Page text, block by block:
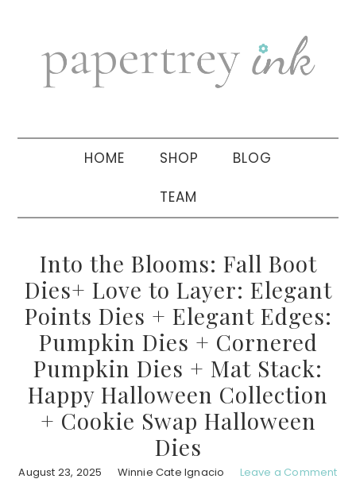
navigation
sidebar
HOME SHOP BLOG
TEAM
Into the Blooms: Fall Boot
Dies+ Love to Layer: Elegant
Points Dies + Elegant Edges:
Pumpkin Dies + Cornered
Pumpkin Dies + Mat Stack:
Happy Halloween Collection
+ Cookie Swap Halloween
Dies
August 23, 2025 Winnie Cate Ignacio Leave a Comment